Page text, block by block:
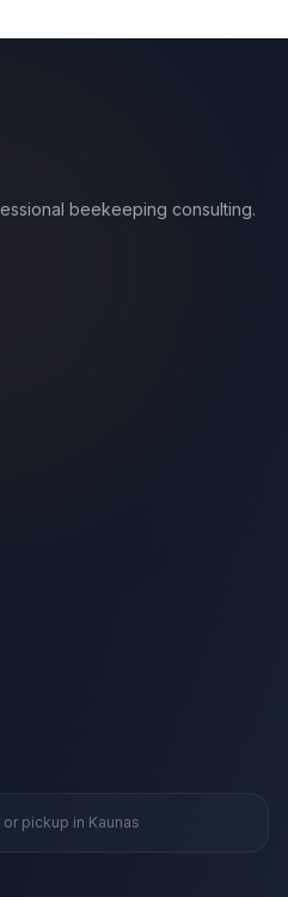
beekeeping consulting.
pickup in Kaunas